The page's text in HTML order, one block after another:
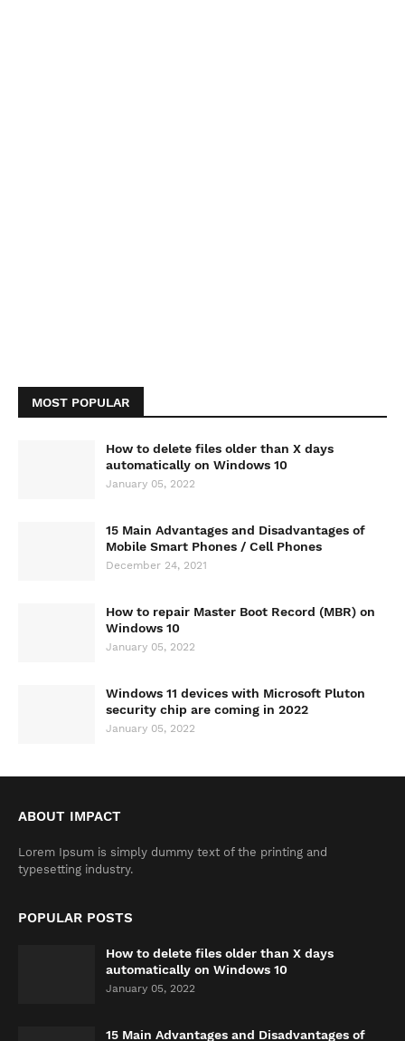
MOST POPULAR
How to delete files older than X days
automatically on Windows 10
January 05, 2022
15 Main Advantages and Disadvantages of
Mobile Smart Phones / Cell Phones
December 24, 2021
How to repair Master Boot Record (MBR) on
Windows 10
January 05, 2022
Windows 11 devices with Microsoft Pluton
security chip are coming in 2022
January 05, 2022
ABOUT IMPACT
Lorem Ipsum is simply dummy text of the printing and
typesetting industry.
POPULAR POSTS
How to delete files older than X days
automatically on Windows 10
January 05, 2022
15 Main Advantages and Disadvantages of